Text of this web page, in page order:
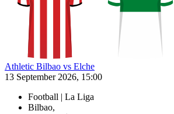
Athletic Bilbao vs Elche
13 September 2026, 15:00
Football | La Liga
Bilbao,